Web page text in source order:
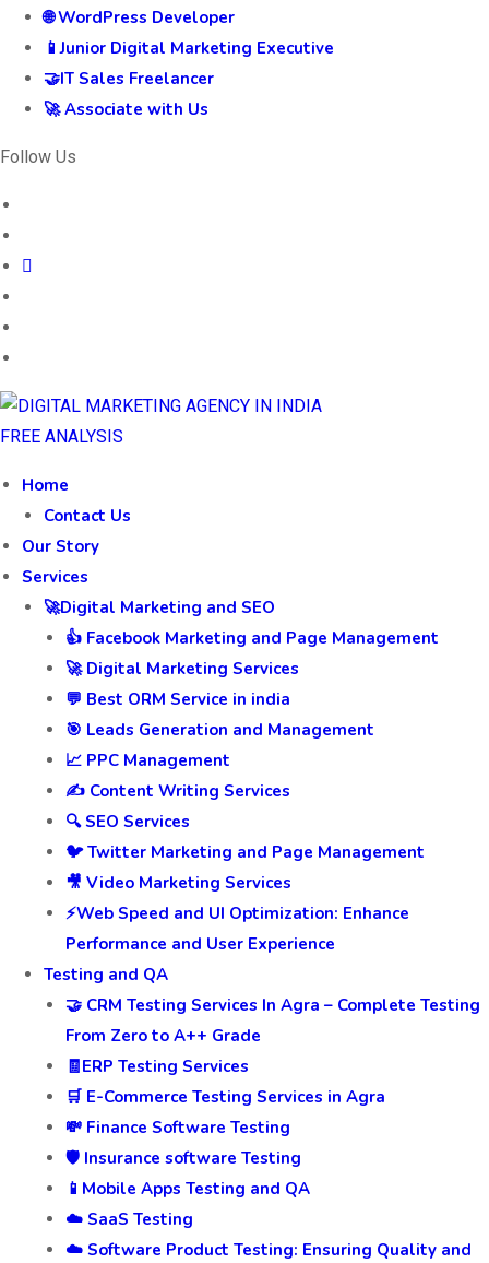
🌐 WordPress Developer
📱Junior Digital Marketing Executive
🤝IT Sales Freelancer
🚀 Associate with Us
Follow Us
FREE ANALYSIS
Home
Contact Us
Our Story
Services
🚀Digital Marketing and SEO
👍 Facebook Marketing and Page Management
🚀 Digital Marketing Services
💬 Best ORM Service in india
🎯 Leads Generation and Management
📈 PPC Management
✍️ Content Writing Services
🔍 SEO Services
🐦 Twitter Marketing and Page Management
🎥 Video Marketing Services
⚡Web Speed and UI Optimization: Enhance
Performance and User Experience
Testing and QA
🤝 CRM Testing Services In Agra – Complete Testing
From Zero to A++ Grade
🧾ERP Testing Services
🛒 E-Commerce Testing Services in Agra
💸 Finance Software Testing
🛡️ Insurance software Testing
📱Mobile Apps Testing and QA
☁️ SaaS Testing
☁️ Software Product Testing: Ensuring Quality and